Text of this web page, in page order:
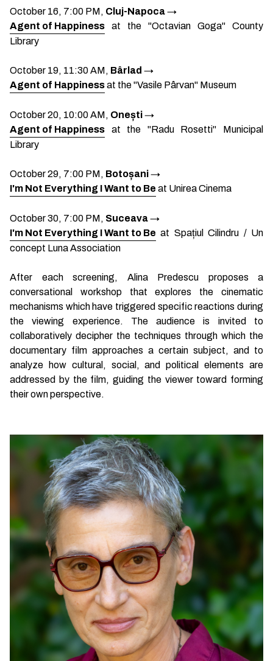
October 16, 7:00 PM, Cluj-Napoca→
Agent of Happiness at the "Octavian Goga" County
Library
October 19, 11:30 AM, Bârlad →
Agent of Happinessat the "Vasile Pârvan" Museum
October 20, 10:00 AM, Onești→
Agent of Happiness at the "Radu Rosetti" Municipal
Library
October 29, 7:00 PM, Botoșani→
I'm Not Everything I Want to Be at Unirea Cinema
October 30, 7:00 PM, Suceava→
I'm Not Everything I Want to Be at Spațiul Cilindru / Un
concept Luna Association
After each screening, Alina Predescu proposes a
conversational workshop that explores the cinematic
mechanisms which have triggered specific reactions during
the viewing experience. The audience is invited to
collaboratively decipher the techniques through which the
documentary film approaches a certain subject, and to
analyze how cultural, social, and political elements are
addressed by the film, guiding the viewer toward forming
their own perspective.